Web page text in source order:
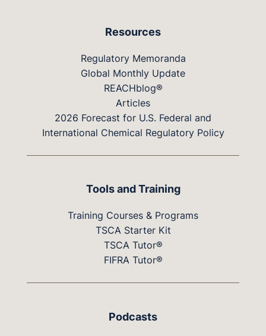
Resources
Regulatory Memoranda
Global Monthly Update
REACHblog®
Articles
2026 Forecast for U.S. Federal and
International Chemical Regulatory Policy
Tools and Training
Training Courses & Programs
TSCA Starter Kit
TSCA Tutor®
FIFRA Tutor®
Podcasts